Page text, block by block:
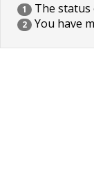
1 The status
2 You have